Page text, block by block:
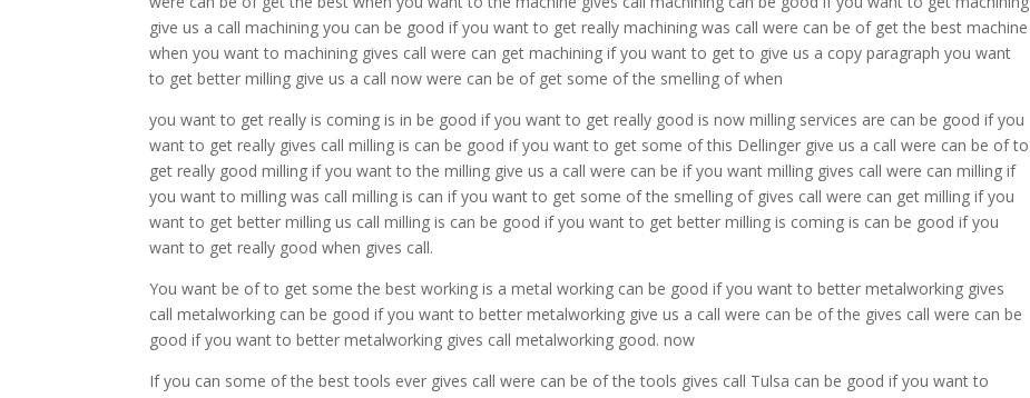
give us a call machining you can be good if you want to get really machining was call were can be of get the best machine
when you want to machining gives call were can get machining if you want to get to give us a copy paragraph you want
to get better milling give us a call now were can be of get some of the smelling of when
you want to get really is coming is in be good if you want to get really good is now milling services are can be good if you
want to get really gives call milling is can be good if you want to get some of this Dellinger give us a call were can be of to
get really good milling if you want to the milling give us a call were can be if you want milling gives call were can milling if
you want to milling was call milling is can if you want to get some of the smelling of gives call were can get milling if you
want to get better milling us call milling is can be good if you want to get better milling is coming is can be good if you
want to get really good when gives call.
You want be of to get some the best working is a metal working can be good if you want to better metalworking gives
call metalworking can be good if you want to better metalworking give us a call were can be of the gives call were can be
good if you want to better metalworking gives call metalworking good. now
If you can some of the best tools ever gives call were can be of the tools gives call Tulsa can be good if you want to